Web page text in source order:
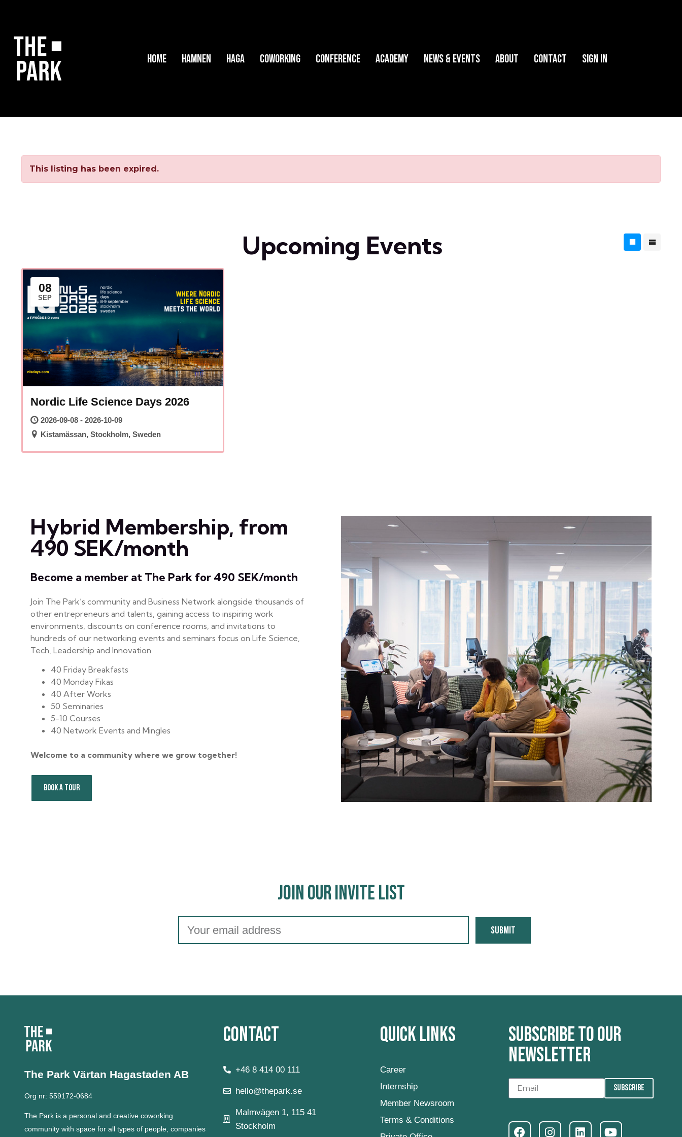
Home Hamnen HAGA Coworking Conference Academy News & Events About Contact Sign in
This listing has been expired.
Upcoming Events
08
SEP
Nordic Life Science Days 2026
2026-09-08 - 2026-10-09
Kistamässan, Stockholm, Sweden
Hybrid Membership, from
490 SEK/month
Become a member at The Park for 490 SEK/month
Join The Park’s community and Business Network alongside thousands of
other entrepreneurs and talents, gaining access to inspiring work
environments, discounts on conference rooms, and invitations to
hundreds of our networking events and seminars focus on Life Science,
Tech, Leadership and Innovation.
40 Friday Breakfasts
40 Monday Fikas
40 After Works
50 Seminaries
5-10 Courses
40 Network Events and Mingles
Welcome to a community where we grow together!
BOOK A TOUR
Join Our Invite List
Submit
The Park Värtan Hagastaden AB
Org nr: 559172-0684
The Park is a personal and creative coworking
community with space for all types of people, companies
Contact
+46 8 414 00 111
hello@thepark.se
Malmvägen 1, 115 41
Stockholm
Quick Links
Career
Internship
Member Newsroom
Terms & Conditions
Subscribe to our
newsletter
SUBSCRIBE